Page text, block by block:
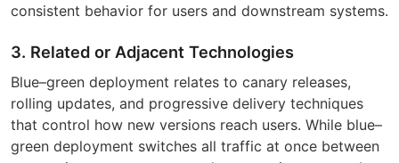
consistent behavior for users and downstream systems.
3. Related or Adjacent Technologies
Blue–green deployment relates to canary releases,
rolling updates, and progressive delivery techniques
that control how new versions reach users. While blue–
green deployment switches all traffic at once between